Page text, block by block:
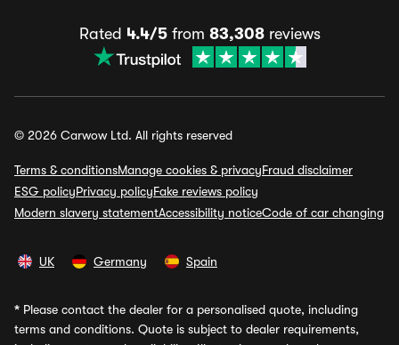
Rated 4.4/5from 83,308reviews
© 2026 Carwow Ltd. All rights reserved
Terms & conditionsManage cookies & privacyFraud disclaimer
ESG policyPrivacy policyFake reviews policy
Modern slavery statementAccessibility noticeCode of car changing
UK Germany Spain
* Please contact the dealer for a personalised quote, including
terms and conditions. Quote is subject to dealer requirements,